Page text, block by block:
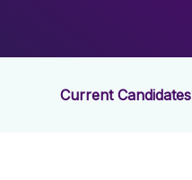
Current Candidates